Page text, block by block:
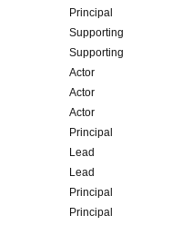
Principal
Supporting
Supporting
Actor
Actor
Actor
Principal
Lead
Lead
Principal
Principal